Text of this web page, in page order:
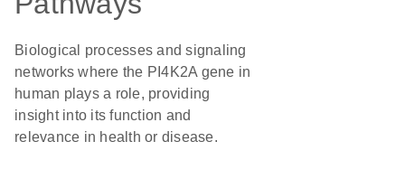
Biological processes and signaling
networks where the PI4K2A gene in
human plays a role, providing
insight into its function and
relevance in health or disease.